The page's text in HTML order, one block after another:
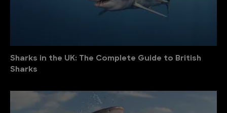
Sharks in the UK: The Complete Guide to British
Sharks